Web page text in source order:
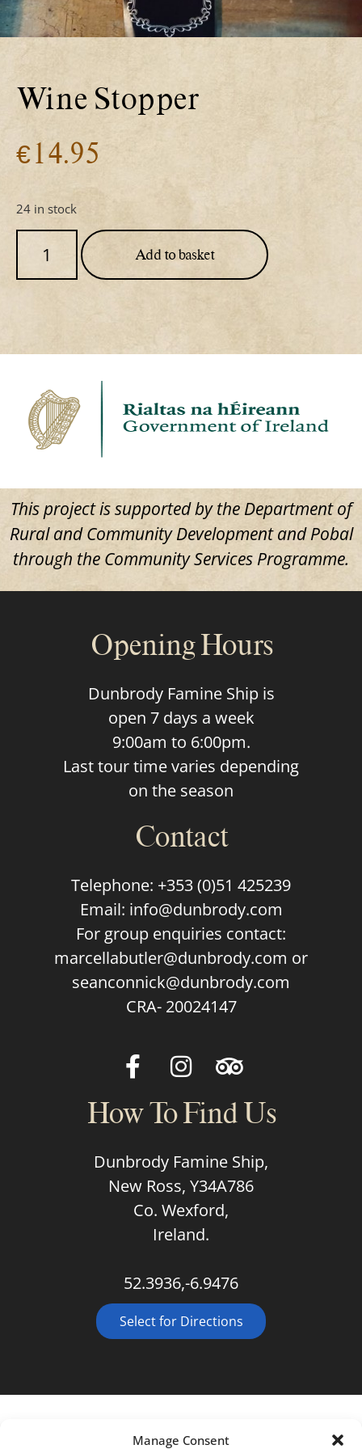
Manage Consent
Wine Stopper
€14.95
24 in stock
Add to basket
This project is supported by the Department of
Rural and Community Development and Pobal
through the Community Services Programme.
Opening Hours
Dunbrody Famine Ship is
open 7 days a week
9:00am to 6:00pm.
Last tour time varies depending
on the season
Contact
Telephone: +353 (0)51 425239
Email: info@dunbrody.com
For group enquiries contact:
marcellabutler@dunbrody.com or
seanconnick@dunbrody.com
CRA- 20024147
How To Find Us
Dunbrody Famine Ship,
New Ross, Y34A786
Co. Wexford,
Ireland.
52.3936,-6.9476
Select for Directions